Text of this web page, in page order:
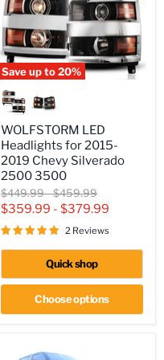
Save up to20%
LED
Headlights
for
2015-
2019
Chevy
Silverado
2500
3500
WOLFSTORM LED
Headlights for 2015-
2019 Chevy Silverado
2500 3500
Original
price
$449.99-Original
price
$459.99
$359.99 - $379.99
2 Reviews
Quick shop
Choose options